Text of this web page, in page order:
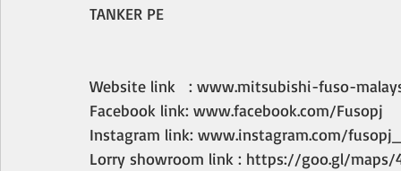
TANKER PE
Website link   : www.mitsubishi-fuso-
Facebook link: www.facebook.com/Fusopj
Instagram link: www.instagram.com/
Lorry showroom link : https://goo.gl/maps/